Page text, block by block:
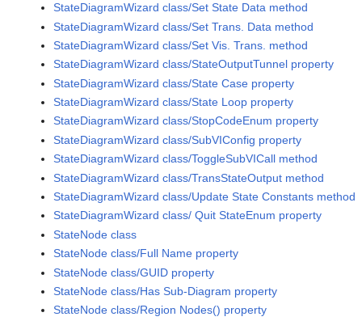
StateDiagramWizard class/Set State Data method
StateDiagramWizard class/Set Trans. Data method
StateDiagramWizard class/Set Vis. Trans. method
StateDiagramWizard class/StateOutputTunnel property
StateDiagramWizard class/State Case property
StateDiagramWizard class/State Loop property
StateDiagramWizard class/StopCodeEnum property
StateDiagramWizard class/SubVIConfig property
StateDiagramWizard class/ToggleSubVICall method
StateDiagramWizard class/TransStateOutput method
StateDiagramWizard class/Update State Constants method
StateDiagramWizard class/ Quit StateEnum property
StateNode class
StateNode class/Full Name property
StateNode class/GUID property
StateNode class/Has Sub-Diagram property
StateNode class/Region Nodes() property